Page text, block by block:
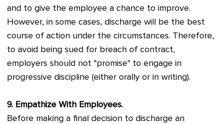
and to give the employee a chance to improve.
However, in some cases, discharge will be the best
course of action under the circumstances. Therefore,
to avoid being sued for breach of contract,
employers should not "promise" to engage in
progressive discipline (either orally or in writing).
9. Empathize With Employees.
Before making a final decision to discharge an